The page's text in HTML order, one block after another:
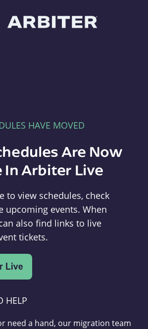
HAVE MOVED
Are Now
In Arbiter Live
to view schedules, check
upcoming events. When
also find links to live
tickets.
HELP
need a hand, our migration team